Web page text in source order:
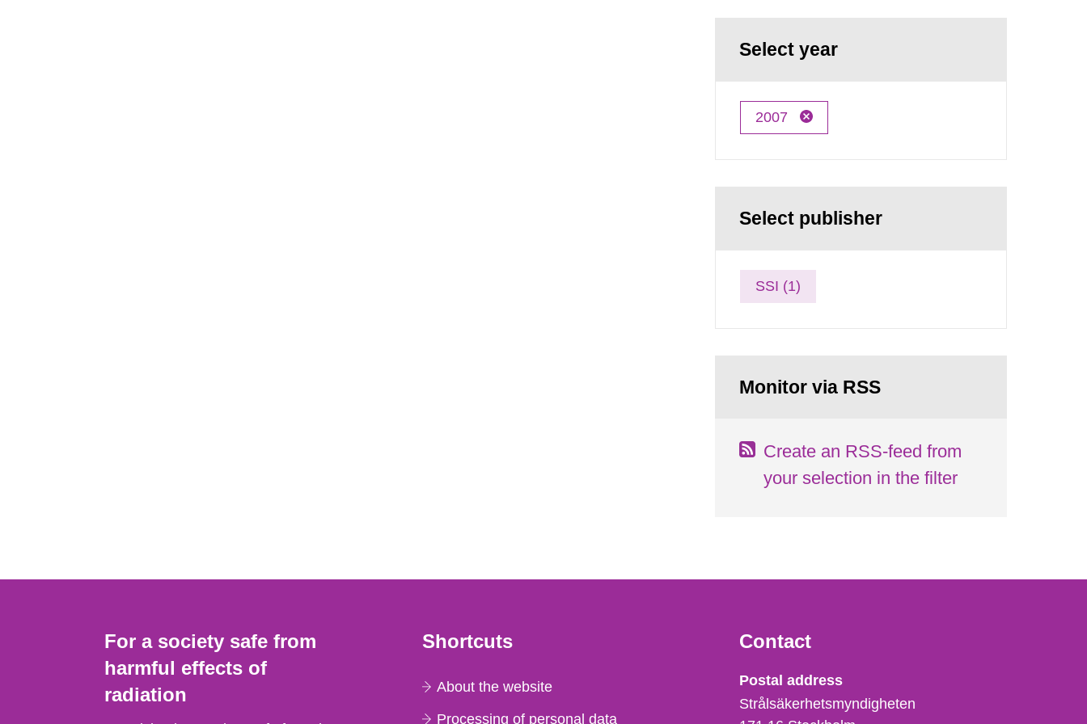
Select year
2007
Select publisher
SSI (1)
Monitor via RSS
Create an RSS-feed from
your selection in the filter
For a society safe from
harmful effects of
radiation
Shortcuts
About the website
Processing of personal data
Contact
Strålsäkerhetsmyndigheten
Postal address
Strålsäkerhetsmyndigheten